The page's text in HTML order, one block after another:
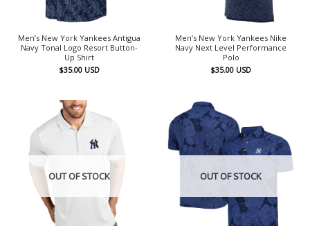
Men’s New York Yankees Antigua
Navy Tonal Logo Resort Button-
Up Shirt
$35.00 USD
Men’s New York Yankees Nike
Navy Next Level Performance
Polo
$35.00 USD
OUT OF STOCK OUT OF STOCK